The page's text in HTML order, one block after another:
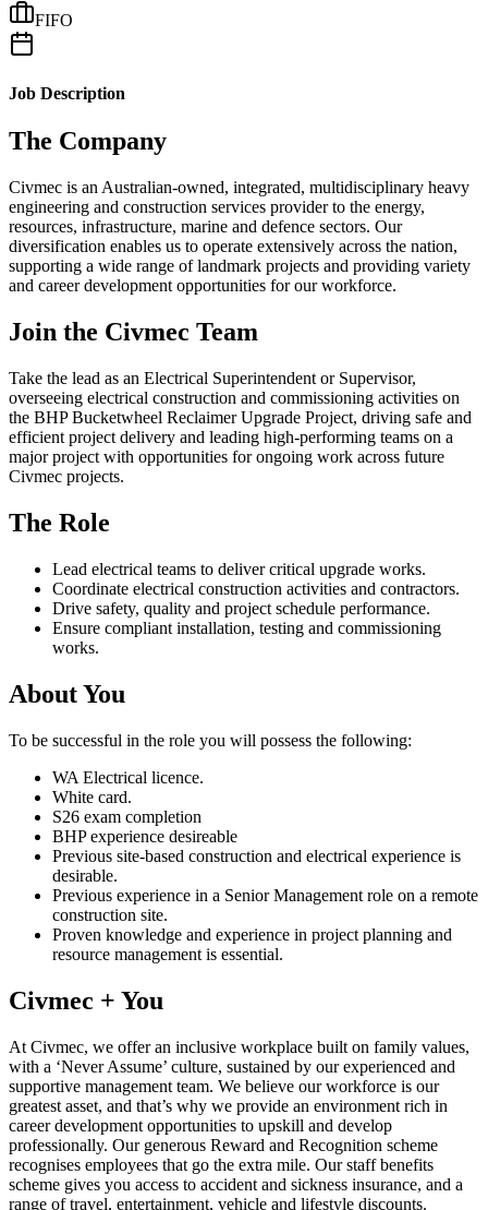
FIFO
Job Description
The Company
Civmec is an Australian-owned, integrated, multidisciplinary heavy
engineering and construction services provider to the energy,
resources, infrastructure, marine and defence sectors. Our
diversification enables us to operate extensively across the nation,
supporting a wide range of landmark projects and providing variety
and career development opportunities for our workforce.
Join the Civmec Team
Take the lead as an Electrical Superintendent or Supervisor,
overseeing electrical construction and commissioning activities on
the BHP Bucketwheel Reclaimer Upgrade Project, driving safe and
efficient project delivery and leading high-performing teams on a
major project with opportunities for ongoing work across future
Civmec projects.
The Role
Lead electrical teams to deliver critical upgrade works.
Coordinate electrical construction activities and contractors.
Drive safety, quality and project schedule performance.
Ensure compliant installation, testing and commissioning
works.
About You
To be successful in the role you will possess the following:
WA Electrical licence.
White card.
S26 exam completion
BHP experience desireable
Previous site-based construction and electrical experience is
desirable.
Previous experience in a Senior Management role on a remote
construction site.
Proven knowledge and experience in project planning and
resource management is essential.
Civmec + You
At Civmec, we offer an inclusive workplace built on family values,
with a ‘Never Assume’ culture, sustained by our experienced and
supportive management team. We believe our workforce is our
greatest asset, and that’s why we provide an environment rich in
career development opportunities to upskill and develop
professionally. Our generous Reward and Recognition scheme
recognises employees that go the extra mile. Our staff benefits
scheme gives you access to accident and sickness insurance, and a
range of travel, entertainment, vehicle and lifestyle discounts.